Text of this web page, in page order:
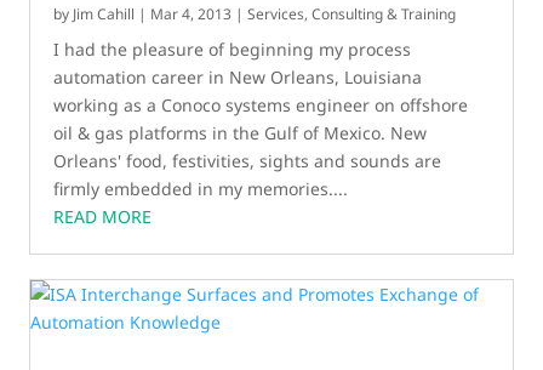
by Jim Cahill | Mar 4, 2013 |Services, Consulting & Training
I had the pleasure of beginning my process
automation career in New Orleans, Louisiana
working as a Conoco systems engineer on offshore
oil & gas platforms in the Gulf of Mexico. New
Orleans' food, festivities, sights and sounds are
firmly embedded in my memories....
READ MORE